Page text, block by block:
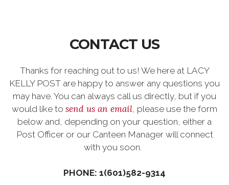
CONTACT US
Thanks for reaching out to us! We here at LACY
KELLY POST are happy to answer any questions you
may have. You can always call us directly, but if you
would like to send us an email, please use the form
below and, depending on your question, either a
Post Officer or our Canteen Manager will connect
with you soon.
PHONE: 1(601)582-9314